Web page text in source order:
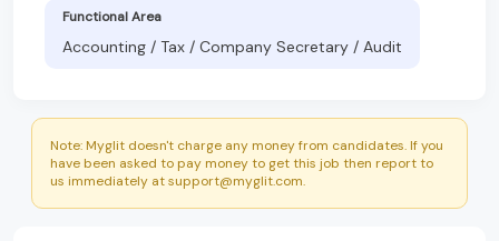
Functional Area
Accounting / Tax / Company Secretary / Audit
Note: Myglit doesn't charge any money from candidates. If you
have been asked to pay money to get this job then report to
us immediately at support@myglit.com.